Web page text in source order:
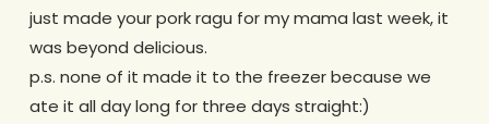
just made your pork ragu for my mama last week, it
was beyond delicious.
p.s. none of it made it to the freezer because we
ate it all day long for three days straight:)